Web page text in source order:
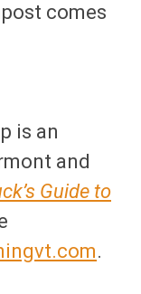
comes
is an
and
Guide to
.